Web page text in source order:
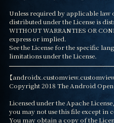
Unless required by applicable
distributed under the License is
WITHOUT WARRANTIES OR
express or implied.
See the License for the specific
limitations under the License.
【androidx.customview.customview
Copyright 2018 The Android
Licensed under the Apache
you may not use this file except in
You may obtain a copy of the